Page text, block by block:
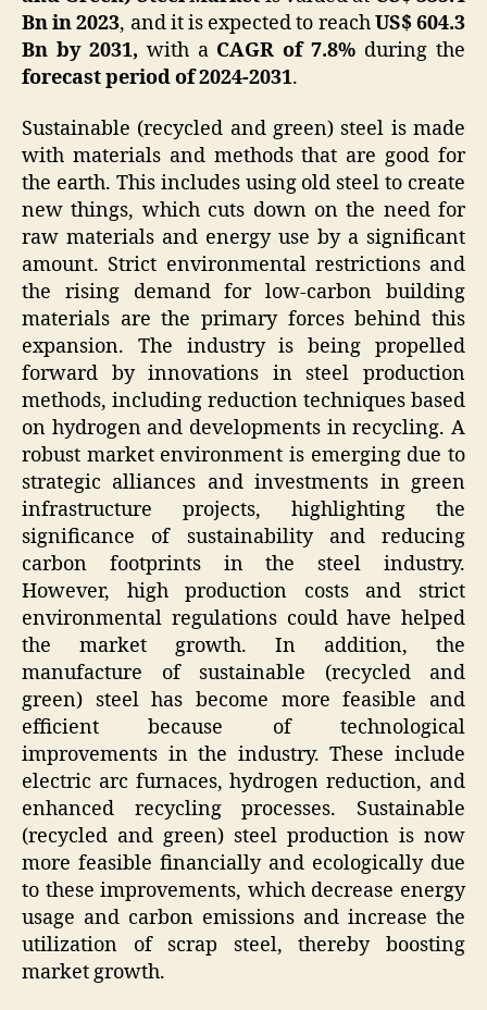
Bn in 2023, and it is expected to reachUS$ 604.3
Bn by 2031, with a CAGR of 7.8% during the
forecast period of 2024-2031.
Sustainable (recycled and green) steel is made
with materials and methods that are good for
the earth. This includes using old steel to create
new things, which cuts down on the need for
raw materials and energy use by a significant
amount. Strict environmental restrictions and
the rising demand for low-carbon building
materials are the primary forces behind this
expansion. The industry is being propelled
forward by innovations in steel production
methods, including reduction techniques based
on hydrogen and developments in recycling. A
robust market environment is emerging due to
strategic alliances and investments in green
infrastructure projects, highlighting the
significance of sustainability and reducing
carbon footprints in the steel industry.
However, high production costs and strict
environmental regulations could have helped
the market growth. In addition, the
manufacture of sustainable (recycled and
green) steel has become more feasible and
efficient because of technological
improvements in the industry. These include
electric arc furnaces, hydrogen reduction, and
enhanced recycling processes. Sustainable
(recycled and green) steel production is now
more feasible financially and ecologically due
to these improvements, which decrease energy
usage and carbon emissions and increase the
utilization of scrap steel, thereby boosting
market growth.